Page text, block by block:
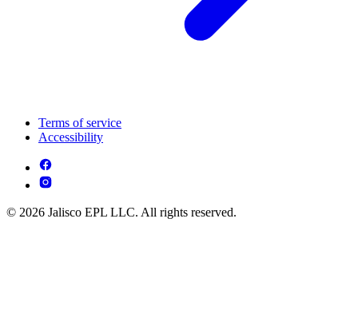
Terms of service
Accessibility
© 2026 Jalisco EPL LLC. All rights reserved.